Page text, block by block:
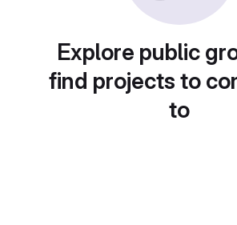
Explore public
find projects to
to